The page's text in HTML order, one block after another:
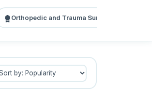
Orthopedic and Trauma Surgeon